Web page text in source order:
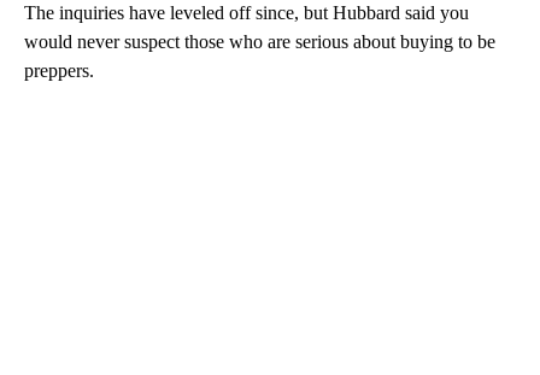
The inquiries have leveled off since, but Hubbard said you
would never suspect those who are serious about buying to be
preppers.